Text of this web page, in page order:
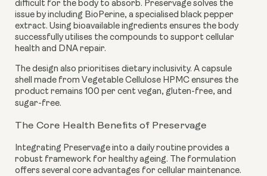
difficult for the body to absorb. Preservage solves the
issue by including BioPerine, a specialised black pepper
extract. Using bioavailable ingredients ensures the body
successfully utilises the compounds to support cellular
health and DNA repair.
The design also prioritises dietary inclusivity. A capsule
shell made from Vegetable Cellulose HPMC ensures the
product remains 100 per cent vegan, gluten-free, and
sugar-free.
The Core Health Benefits of Preservage
Integrating Preservage into a daily routine provides a
robust framework for healthy ageing. The formulation
offers several core advantages for cellular maintenance.